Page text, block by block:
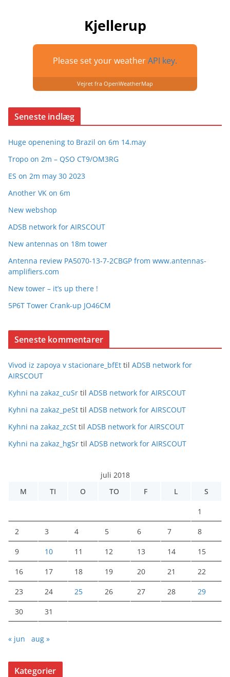
Kjellerup
Please set your weatherAPI key.
Vejret fra OpenWeatherMap
Seneste indlæg
Huge openening to Brazil on 6m 14.may
Tropo on 2m – QSO CT9/OM3RG
ES on 2m may 30 2023
Another VK on 6m
New webshop
ADSB network for AIRSCOUT
New antennas on 18m tower
Antenna review PA5070-13-7-2CBGP from www.antennas-
amplifiers.com
New tower – it’s up there !
5P6T Tower Crank-up JO46CM
Seneste kommentarer
Vivod iz zapoya v stacionare_bfEt til ADSB network for
AIRSCOUT
Kyhni na zakaz_cuSr til ADSB network for AIRSCOUT
Kyhni na zakaz_peSt til ADSB network for AIRSCOUT
Kyhni na zakaz_zcSt til ADSB network for AIRSCOUT
Kyhni na zakaz_hgSr til ADSB network for AIRSCOUT
juli 2018
M
TI O TO F L S
1
2 3 4 5 6 7 8
9 10 11 12 13 14 15
16 17 18 19 20 21 22
23 24 25 26 27 28 29
30 31
« jun aug »
Kategorier